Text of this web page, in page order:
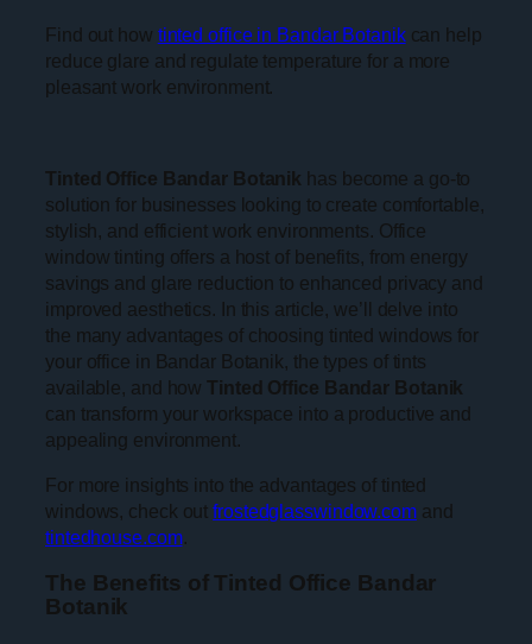
Find out how tinted office in Bandar Botanikcan help
reduce glare and regulate temperature for a more
pleasant work environment.
Tinted Office Bandar Botanik has become a go-to
solution for businesses looking to create comfortable,
stylish, and efficient work environments. Office
window tinting offers a host of benefits, from energy
savings and glare reduction to enhanced privacy and
improved aesthetics. In this article, we’ll delve into
the many advantages of choosing tinted windows for
your office in Bandar Botanik, the types of tints
available, and howTinted Office Bandar Botanik
can transform your workspace into a productive and
appealing environment.
For more insights into the advantages of tinted
windows, check outfrostedglasswindow.comand
tintedhouse.com.
The Benefits of Tinted Office Bandar
Botanik